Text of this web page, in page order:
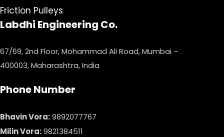
Friction Pulleys
Labdhi Engineering Co.
67/69, 2nd Floor, Mohammad Ali Road, Mumbai –
400003, Maharashtra, India
Phone Number
Bhavin Vora:9892077767
Milin Vora:9821384511